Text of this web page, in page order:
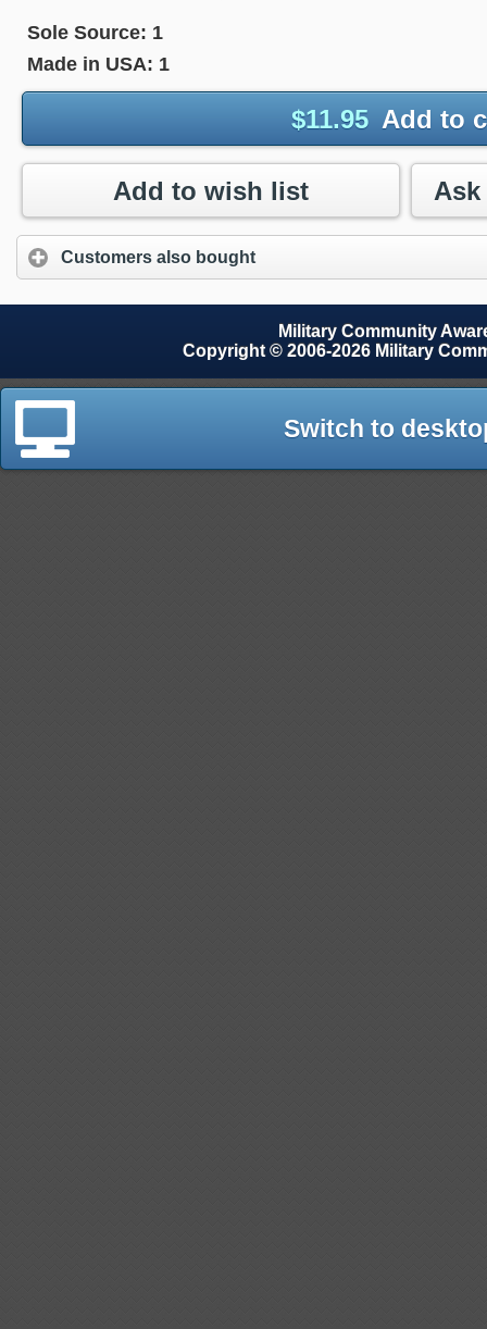
Sole Source: 1
Made in USA: 1
$11.95 Add to
Add to wish list
Customers also bought
Military Community
Copyright © 2006-2026 Military
Switch to